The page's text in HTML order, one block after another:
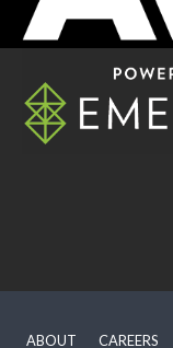
ABOUT CAREERS